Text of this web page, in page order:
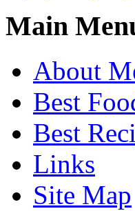
Main
About
Best
Best
Links
Site Map